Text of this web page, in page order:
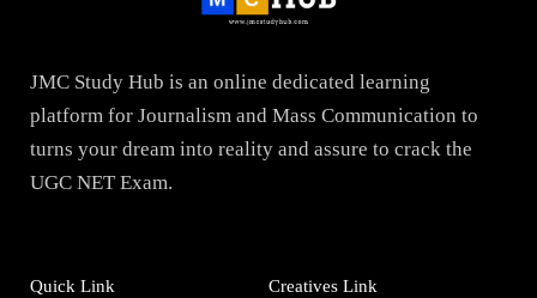
JMC Study Hub is an online dedicated learning
platform for Journalism and Mass Communication to
turns your dream into reality and assure to crack the
UGC NET Exam.
Quick Link Creatives Link